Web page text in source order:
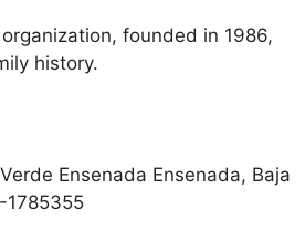
founded in 1986,
history.
Ensenada Ensenada, Baja
1785355